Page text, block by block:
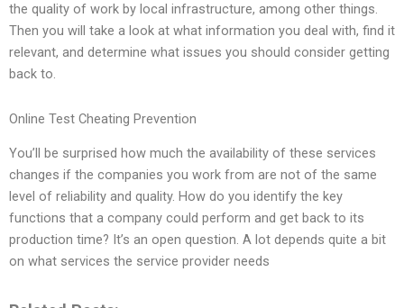
the quality of work by local infrastructure, among other things.
Then you will take a look at what information you deal with, find it
relevant, and determine what issues you should consider getting
back to.
Online Test Cheating Prevention
You’ll be surprised how much the availability of these services
changes if the companies you work from are not of the same
level of reliability and quality. How do you identify the key
functions that a company could perform and get back to its
production time? It’s an open question. A lot depends quite a bit
on what services the service provider needs